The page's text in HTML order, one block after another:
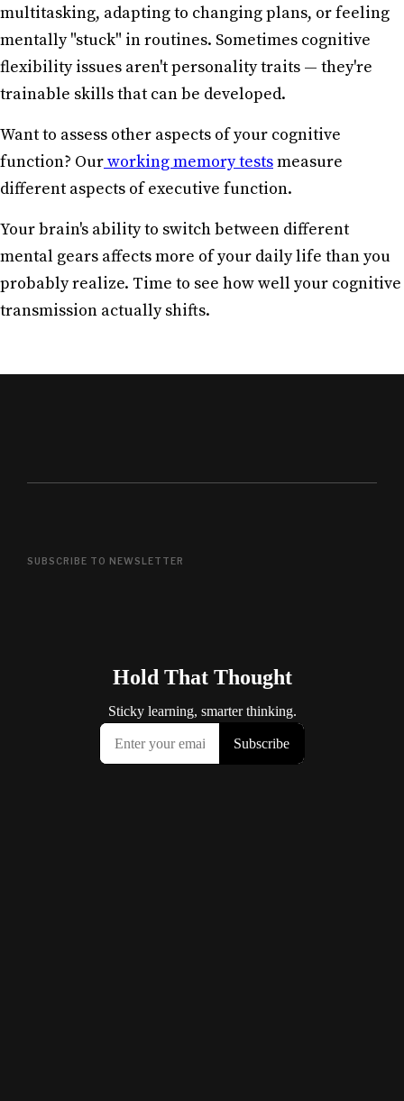
multitasking, adapting to changing plans, or feeling
mentally "stuck" in routines. Sometimes cognitive
flexibility issues aren't personality traits — they're
trainable skills that can be developed.
Want to assess other aspects of your cognitive
function? Ourworking memory testsmeasure
different aspects of executive function.
Your brain's ability to switch between different
mental gears affects more of your daily life than you
probably realize. Time to see how well your cognitive
transmission actually shifts.
SUBSCRIBE TO NEWSLETTER